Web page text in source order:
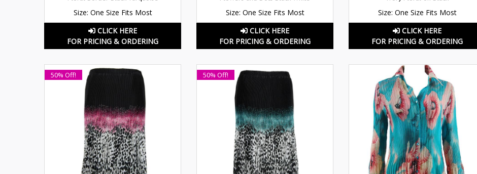
Size: One Size Fits Most
CLICK HERE
FOR PRICING & ORDERING
Size: One Size Fits Most
CLICK HERE
FOR PRICING & ORDERING
Size: One Size Fits Most
CLICK HERE
FOR PRICING & ORDERING
50% Off! 50% Off!